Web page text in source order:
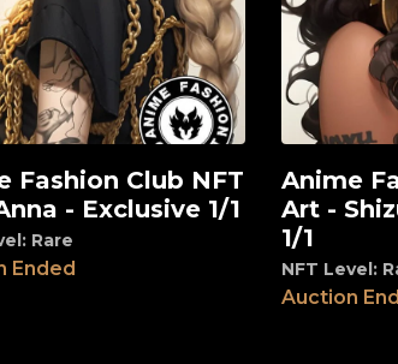
Fashion Club NFT
- Exclusive 1/1
Rare
Ended
View
Anime
Art -
1/1
NFT Level:
Auction